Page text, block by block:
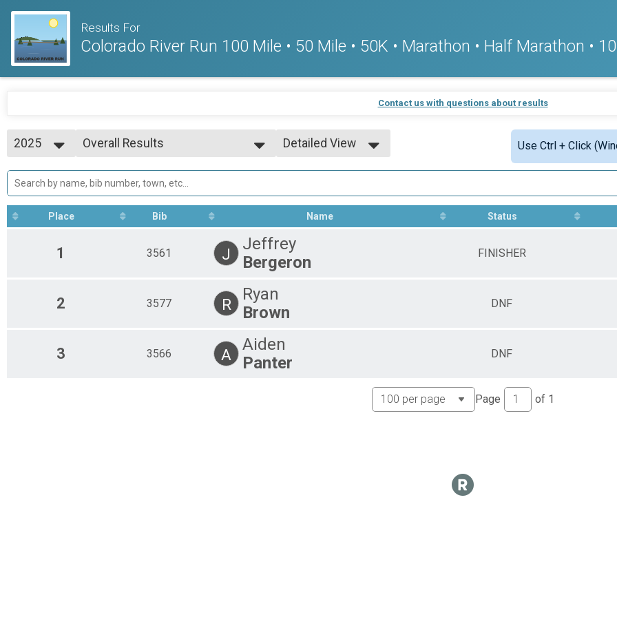
Results For
Colorado River Run 100 Mile • 50 Mile • 50K • Marathon • Half Marathon •
Contact us with questions about results
2025
2024
Overall Results
Overall Results
Overall Results
50 Mile Run
Overall Results
5K Run/Walk Taco Trot
Detailed View
Use Ctrl + Click
Place Bib Name Status
1 3561 J
Jeffrey
Bergeron
FINISHER
2 3577 R
Ryan
Brown
DNF
3 3566 A
Aiden
Panter
DNF
Page of 1